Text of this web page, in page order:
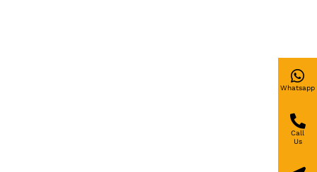
Whatsapp
Call
Us